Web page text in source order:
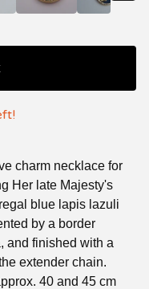
charm necklace for
Her late Majesty's
blue lapis lazuli
by a border
and finished with a
extender chain.
40 and 45 cm